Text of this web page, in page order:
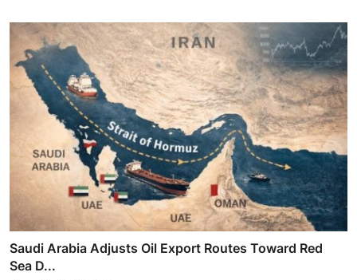
Saudi Arabia Adjusts Oil Export Routes Toward Red
Sea D...